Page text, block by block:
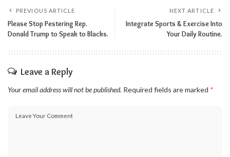
PREVIOUS ARTICLE
Please Stop Pestering Rep.
Donald Trump to Speak to Blacks.
NEXT ARTICLE
Integrate Sports & Exercise Into
Your Daily Routine.
Leave a Reply
Your email address will not be published. Required fields are marked *